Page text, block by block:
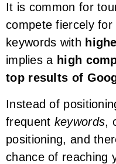
It is common for
compete fiercely for
keywords with
implies a high
top results of
Instead of
frequent keywords,
positioning, and
chance of reaching